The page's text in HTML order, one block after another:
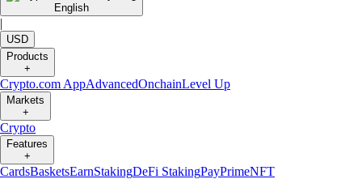
English
|
USD
Products
+
Crypto.com AppAdvancedOnchainLevel Up
Markets
+
Crypto
Features
+
CardsBasketsEarnStakingDeFi StakingPayPrimeNFT